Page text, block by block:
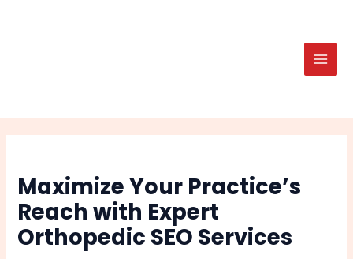
Maximize Your Practice’s
Reach with Expert
Orthopedic SEO Services